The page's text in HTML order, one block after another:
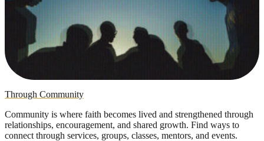
Through Community
Community is where faith becomes lived and strengthened through
relationships, encouragement, and shared growth. Find ways to
connect through services, groups, classes, mentors, and events.